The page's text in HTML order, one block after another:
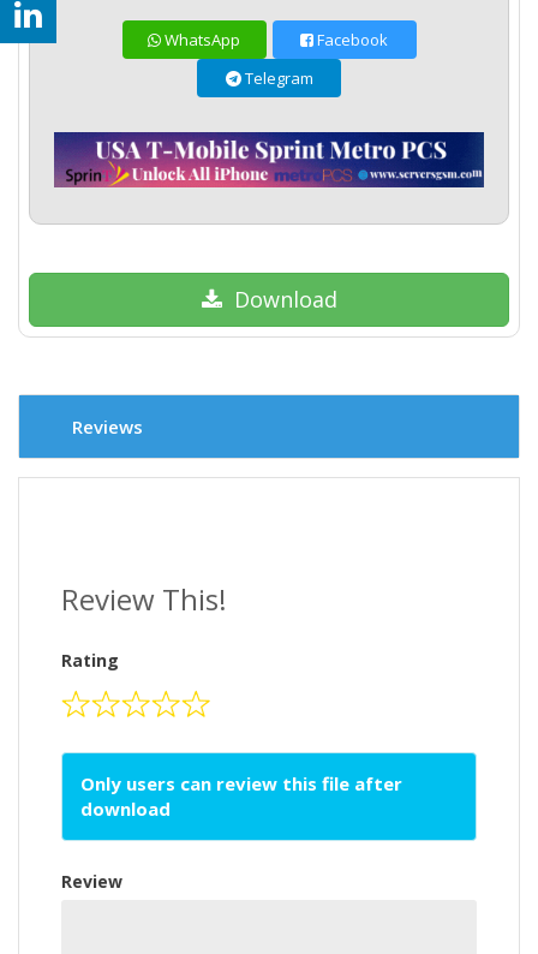
WhatsApp
Facebook
Telegram
Download
Reviews
Review This!
Rating
Only users can review this file after
download
Review